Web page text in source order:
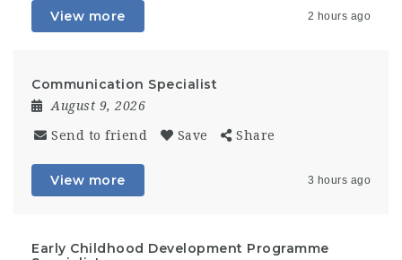
View more 2 hours ago
Communication Specialist
August 9, 2026
Send to friend Save Share
View more 3 hours ago
Early Childhood Development Programme